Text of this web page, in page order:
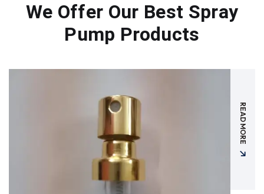
We Offer Our Best Spray
Pump Products
READ MORE